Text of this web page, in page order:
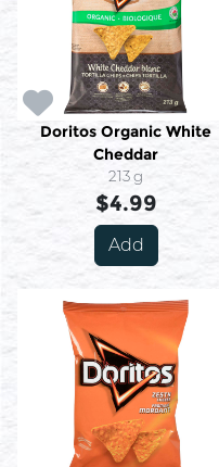
Doritos Organic White
Cheddar
213 g
$4.99
Add